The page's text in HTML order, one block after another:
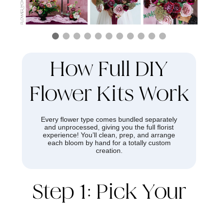
How Full DIY
Flower Kits Work
Every flower type comes bundled separately
and unprocessed, giving you the full florist
experience! You’ll clean, prep, and arrange
each bloom by hand for a totally custom
creation.
Step 1: Pick Your